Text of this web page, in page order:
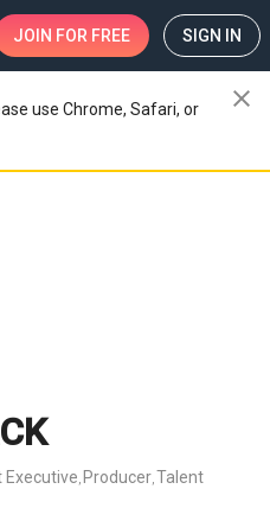
JOIN FOR FREE SIGN IN
use Chrome, Safari, or
close
Executive Producer Talent